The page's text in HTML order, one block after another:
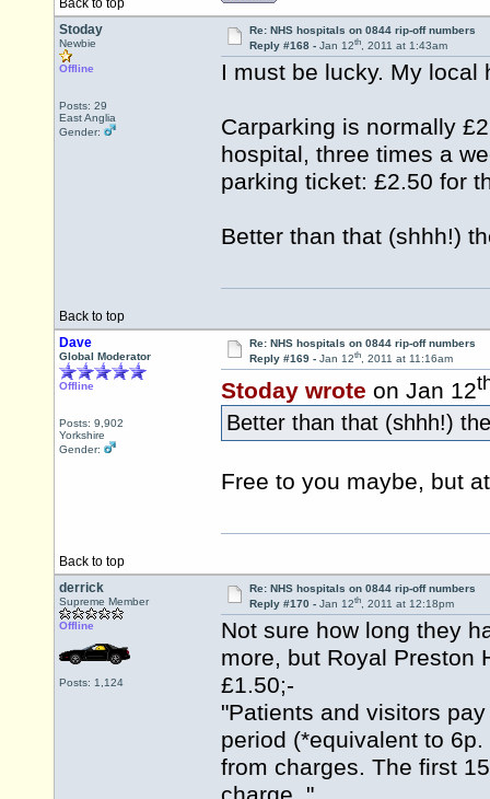
Back to top
Stoday
Newbie
Offline
Posts: 29
East Anglia
Gender:
Re: NHS hospitals on 0844 rip-off numbers
Reply #168 - Jan 12th, 2011 at 1:43am
I must be lucky. My local
Carparking is normally
hospital, three times a
parking ticket: £2.50 for
Better than that (shhh!)
Back to top
Dave
Global Moderator
Offline
Posts: 9,902
Yorkshire
Gender:
Re: NHS hospitals on 0844 rip-off numbers
Reply #169 - Jan 12th, 2011 at 11:16am
Stoday wrote on Jan 12
Better than that (shhh!)
Free to you maybe, but
Back to top
derrick
Supreme Member
Offline
Posts: 1,124
Re: NHS hospitals on 0844 rip-off numbers
Reply #170 - Jan 12th, 2011 at 12:18pm
Not sure how long they
more, but Royal Preston
£1.50;-
"Patients and visitors
period (*equivalent to
from charges. The first